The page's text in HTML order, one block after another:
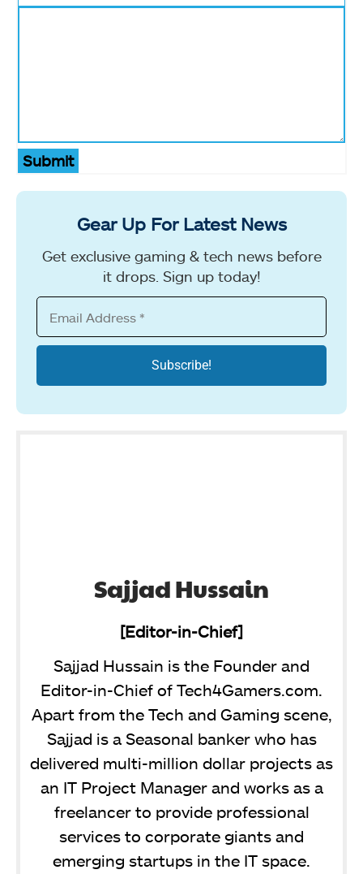
Submit
Gear Up For Latest News
Get exclusive gaming & tech news before
it drops. Sign up today!
Sajjad Hussain
[Editor-in-Chief]
Sajjad Hussain is the Founder and
Editor-in-Chief of Tech4Gamers.com.
Apart from the Tech and Gaming scene,
Sajjad is a Seasonal banker who has
delivered multi-million dollar projects as
an IT Project Manager and works as a
freelancer to provide professional
services to corporate giants and
emerging startups in the IT space.